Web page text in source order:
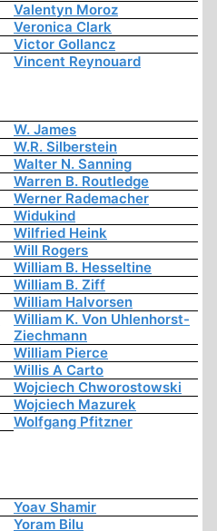
Valentyn Moroz
Veronica Clark
Victor Gollancz
Vincent Reynouard
W. James
W.R. Silberstein
Walter N. Sanning
Warren B. Routledge
Werner Rademacher
Widukind
Wilfried Heink
Will Rogers
William B. Hesseltine
William B. Ziff
William Halvorsen
William K. Von Uhlenhorst-
Ziechmann
William Pierce
Willis A Carto
Wojciech Chworostowski
Wojciech Mazurek
Wolfgang Pfitzner
Yoav Shamir
Yoram Bilu